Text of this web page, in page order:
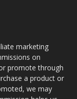
marketing
on
promote through
a product or
we may